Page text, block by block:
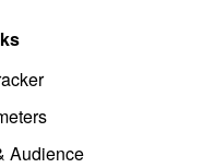
Audience